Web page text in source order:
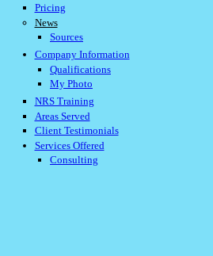
Pricing
News
Sources
Company Information
Qualifications
My Photo
NRS Training
Areas Served
Client Testimonials
Services Offered
Consulting